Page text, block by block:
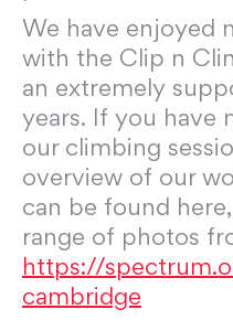
We have enjoyed
with the Clip n
an extremely
years. If you have
our climbing
overview of our
can be found
range of photos
https://
cambridge